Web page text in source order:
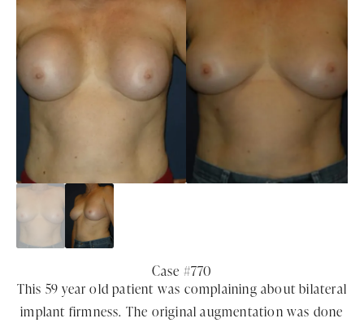
Case #770
This 59 year old patient was complaining about bilateral
implant firmness. The original augmentation was done